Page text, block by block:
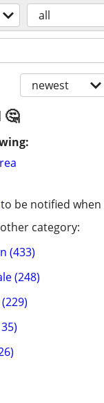
all
newest
to be notified
category:
(433)
(248)